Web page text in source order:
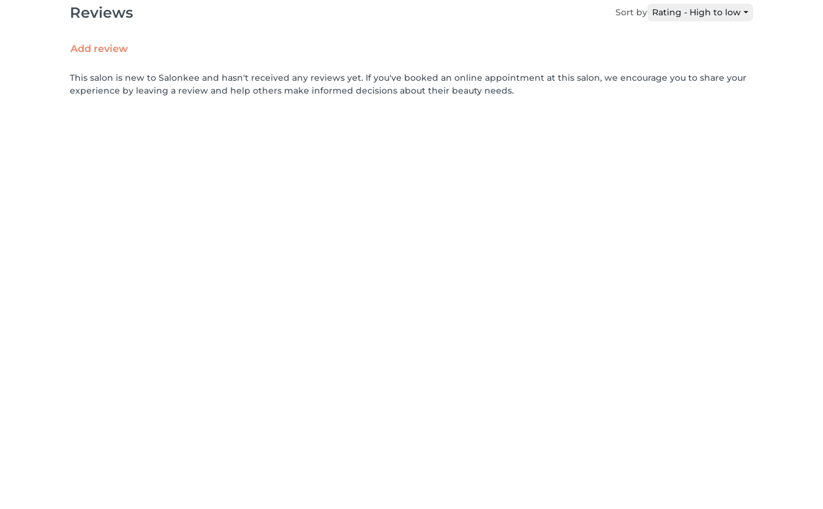
Reviews Sort by Rating - High to low
Add review
This salon is new to Salonkee and hasn't received any reviews yet. If you've booked an online appointment at this salon, we encourage you to share your
experience by leaving a review and help others make informed decisions about their beauty needs.